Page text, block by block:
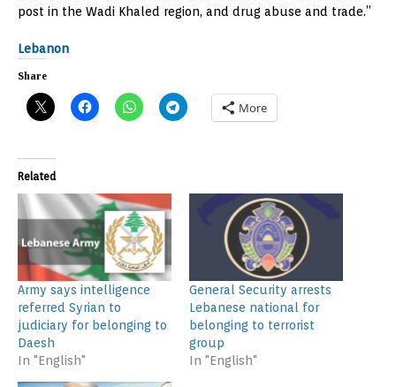
post in the Wadi Khaled region, and drug abuse and trade.”
Lebanon
Share
More
Related
Army says intelligence
referred Syrian to
judiciary for belonging to
Daesh
In "English"
General Security arrests
Lebanese national for
belonging to terrorist
group
In "English"